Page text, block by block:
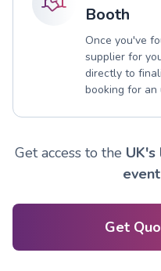
Booth
Once you've
supplier for
directly to
booking for
Get access to the
Get